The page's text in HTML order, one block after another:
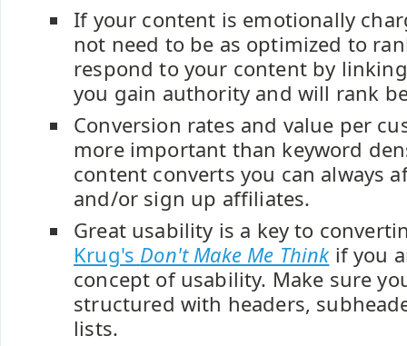
If your content is emotionally
not need to be as optimized to
respond to your content by
you gain authority and will rank
Conversion rates and value per
more important than keyword
content converts you can always
and/or sign up affiliates.
Great usability is a key to
Krug's Don't Make Me Thinkif you
concept of usability. Make sure
structured with headers,
lists.